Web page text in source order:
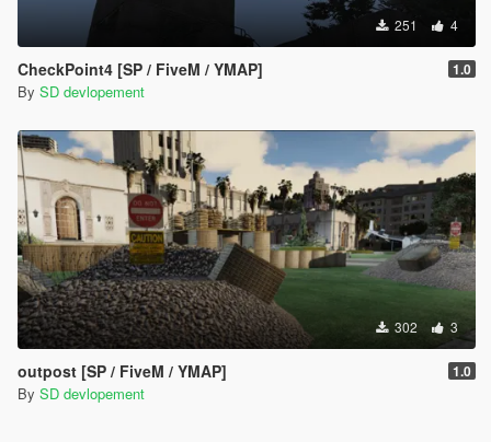
251 4
CheckPoint4 [SP / FiveM / YMAP] 1.0
By SD devlopement
302 3
outpost [SP / FiveM / YMAP] 1.0
By SD devlopement